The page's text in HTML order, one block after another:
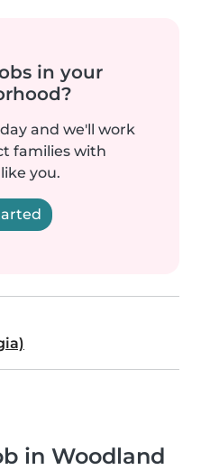
in your
and we'll work
families with
you.
in Woodland